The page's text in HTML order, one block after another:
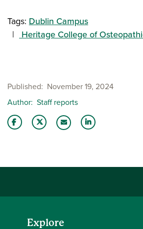
Tags: Dublin Campus
Heritage College of
Published
November 19, 2024
Author Staff reports
Explore